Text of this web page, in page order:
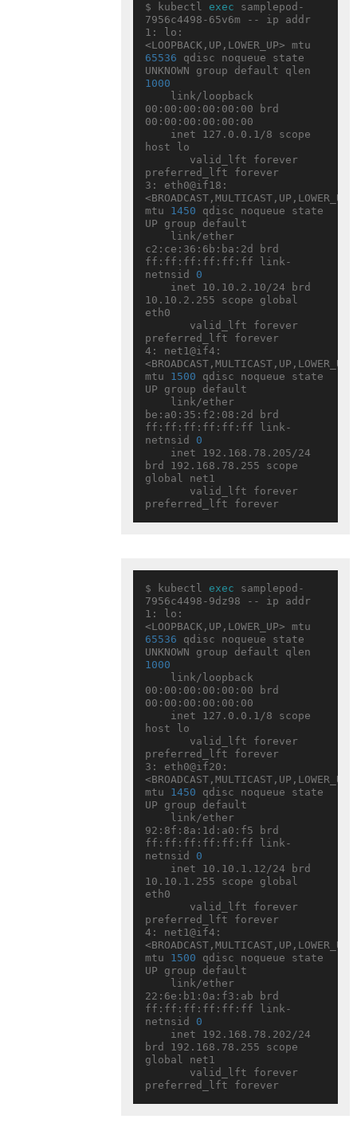
$ kubectl exec samplepod-
7956c4498-65v6m -- ip addr
1: lo:
65536 qdisc noqueue state
1000
00:00:00:00:00:00 brd
00:00:00:00:00:00
host lo
preferred_lft forever
3: eth0@if18:
<BROADCAST,MULTICAST,UP,LOWER_UP>
mtu 1450 qdisc noqueue state
UP group default
c2:ce:36:6b:ba:2d brd
ff:ff:ff:ff:ff:ff link-
netnsid 0
10.10.2.255 scope global
eth0
preferred_lft forever
4: net1@if4:
<BROADCAST,MULTICAST,UP,LOWER_UP>
mtu 1500 qdisc noqueue state
UP group default
be:a0:35:f2:08:2d brd
ff:ff:ff:ff:ff:ff link-
netnsid 0
brd 192.168.78.255 scope
global net1
$ kubectl exec samplepod-
7956c4498-9dz98 -- ip addr
1: lo:
65536 qdisc noqueue state
1000
00:00:00:00:00:00 brd
00:00:00:00:00:00
host lo
preferred_lft forever
3: eth0@if20:
<BROADCAST,MULTICAST,UP,LOWER_UP>
mtu 1450 qdisc noqueue state
UP group default
92:8f:8a:1d:a0:f5 brd
ff:ff:ff:ff:ff:ff link-
netnsid 0
10.10.1.255 scope global
eth0
preferred_lft forever
4: net1@if4:
<BROADCAST,MULTICAST,UP,LOWER_UP>
mtu 1500 qdisc noqueue state
UP group default
22:6e:b1:0a:f3:ab brd
ff:ff:ff:ff:ff:ff link-
netnsid 0
brd 192.168.78.255 scope
global net1